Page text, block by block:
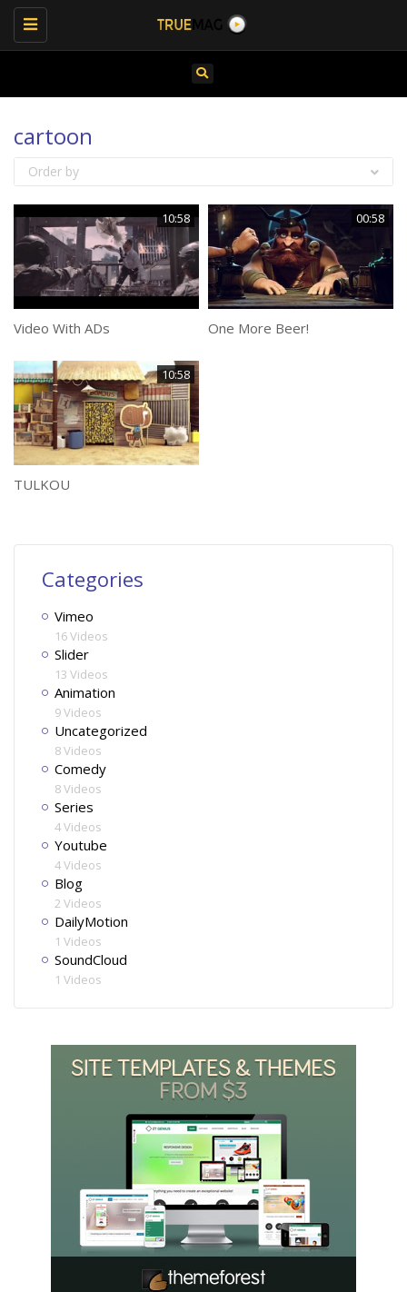
Toggle
navigation
cartoon
Order by
10:58
Video With ADs
00:58
One More Beer!
10:58
TULKOU
Categories
Vimeo
16 Videos
Slider
13 Videos
Animation
9 Videos
Uncategorized
8 Videos
Comedy
8 Videos
Series
4 Videos
Youtube
4 Videos
Blog
2 Videos
DailyMotion
1 Videos
SoundCloud
1 Videos